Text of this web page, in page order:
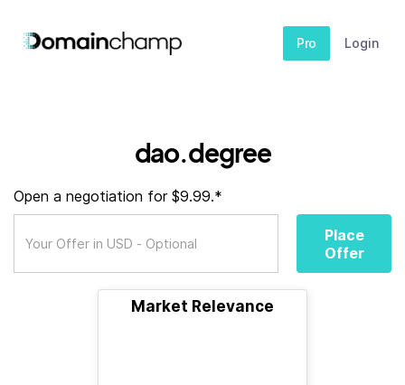
Pro Login
dao.degree
Open a negotiation for $9.99.*
Place
Offer
Market Relevance